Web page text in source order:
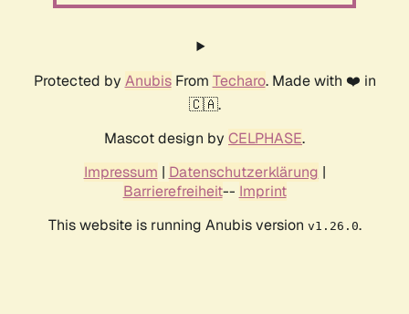
Protected by AnubisFrom Techaro. Made with ❤️ in
🇨🇦.
Mascot design by CELPHASE.
Impressum | Datenschutzerklärung |
Barrierefreiheit-- Imprint
This website is running Anubis version v1.26.0.